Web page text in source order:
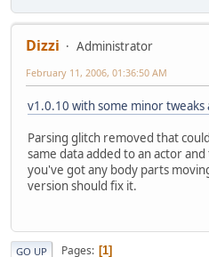
Dizzi
Administrator
February 11, 2006, 01:36:50 AM
v1.0.10 with some minor tweaks
Parsing glitch removed that
same data added to an actor
you've got any body parts
version should fix it.
GO UP Pages 1